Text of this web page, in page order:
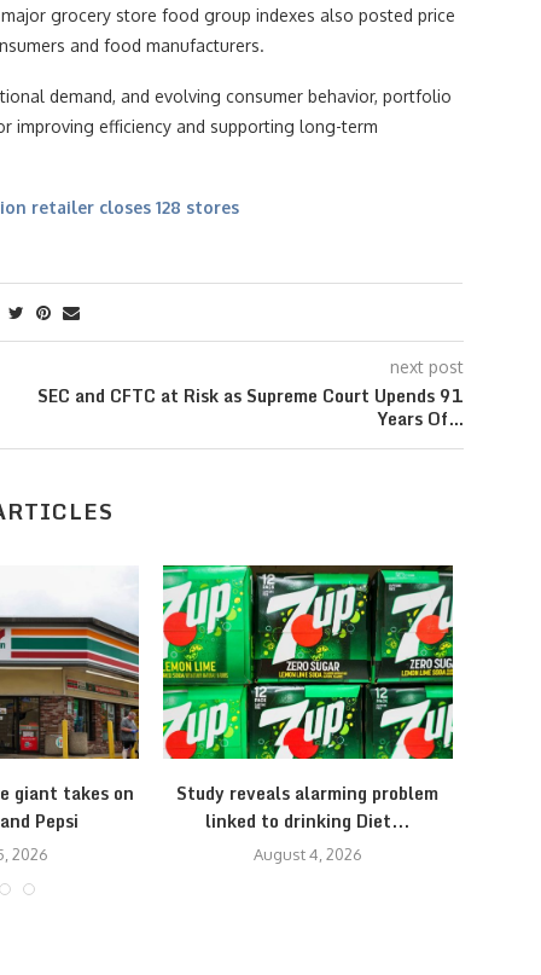
grocery store food group indexes also posted price
and food manufacturers.
demand, and evolving consumer behavior, portfolio
improving efficiency and supporting long-term
retailer closes 128 stores
next post
SEC and CFTC at Risk as Supreme Court Upends 91
Years Of…
giant takes on
Pepsi
2026
Study reveals alarming problem
linked to drinking Diet...
August 4, 2026